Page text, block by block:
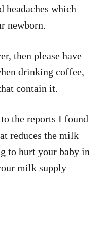
headaches which
newborn.
then please have
drinking coffee,
contain it.
the reports I found
reduces the milk
to hurt your baby in
milk supply